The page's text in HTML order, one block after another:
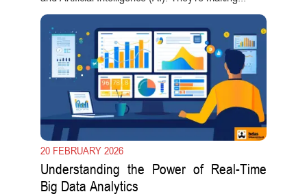
20 FEBRUARY 2026
Understanding the Power of Real-Time
Big Data Analytics